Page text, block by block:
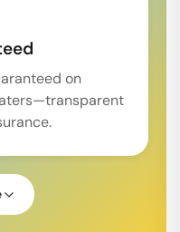
on